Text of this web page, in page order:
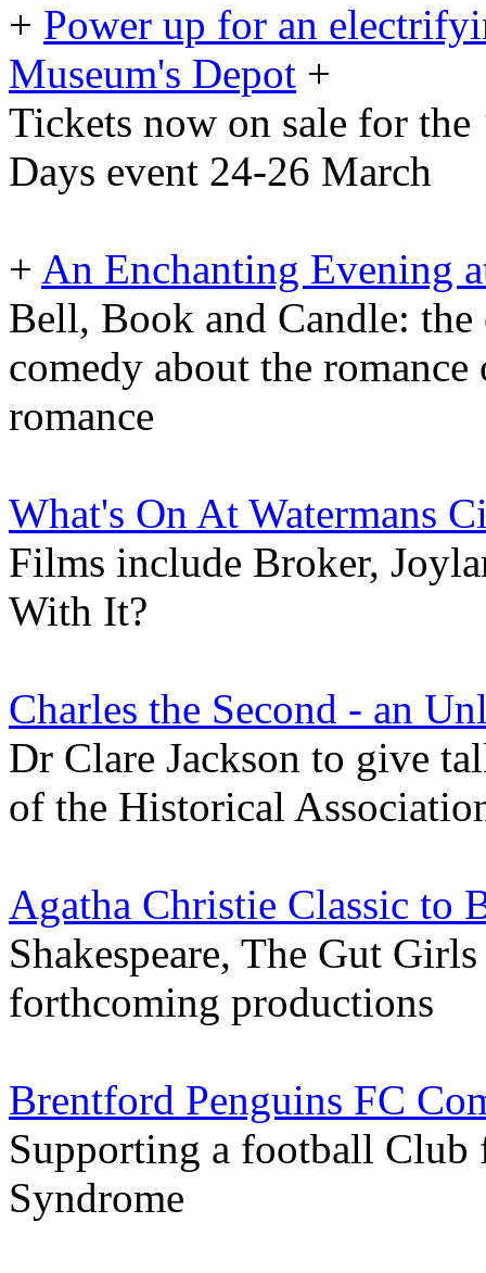
+ Power up for an
Museum's Depot +
Tickets now on sale for the
Days event 24-26 March
+ An Enchanting Evening
Bell, Book and Candle: the
comedy about the
romance
What's On At Watermans
Films include Broker,
With It?
Charles the Second - an
Dr Clare Jackson to give
of the Historical
Agatha Christie Classic to
Shakespeare, The Gut
forthcoming productions
Brentford Penguins FC
Supporting a football
Syndrome